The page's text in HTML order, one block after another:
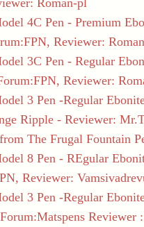
4C Pen - Premium
Reviewer:
3C Pen - Regular
Reviewer:
3 Pen -Regular
Ripple - Reviewer:
The Frugal Fountain
8 Pen - REgular
Reviewer:
3 Pen -Regular
Reviewer